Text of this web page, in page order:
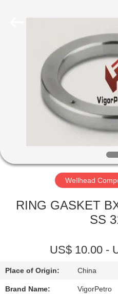
PRODUCTS
ABOUT
FACTORY
CONTACT
US
Wellhead
RING GASKET
SS
US$ 10.00 -
Place of Origin: China
Brand Name: VigorPetro